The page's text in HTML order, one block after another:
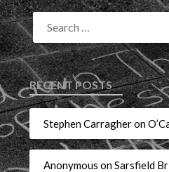
RECENT POSTS
Stephen Carragher on
Anonymous on Sarsfield